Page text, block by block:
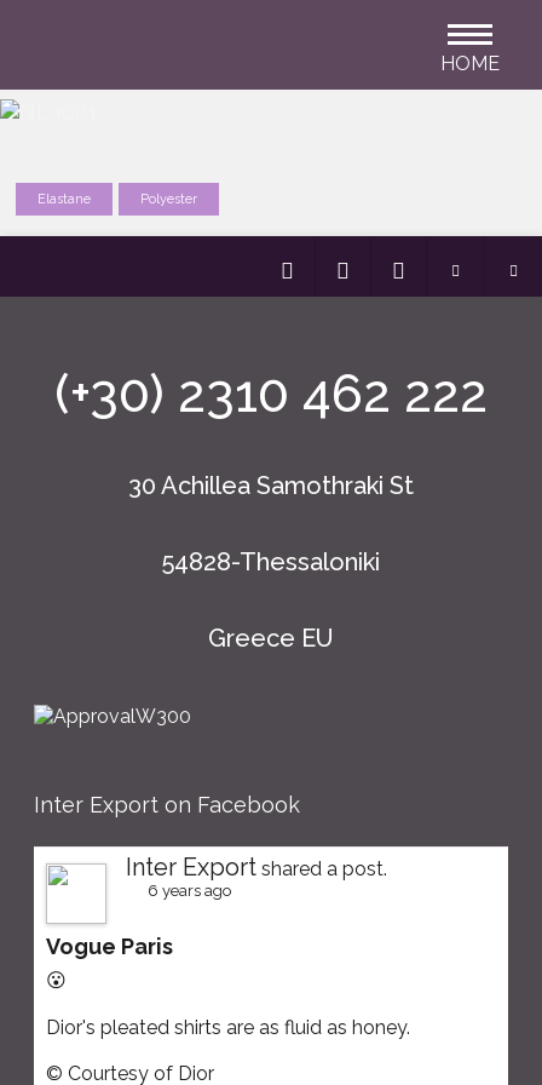
HOME
Elastane Polyester
(+30) 2310 462 222
30 Achillea Samothraki St
54828-Thessaloniki
Greece EU
Inter Export on Facebook
Inter Export shared a post.
6 years ago
Vogue Paris
😮
Dior's pleated shirts are as fluid as honey.
© Courtesy of Dior